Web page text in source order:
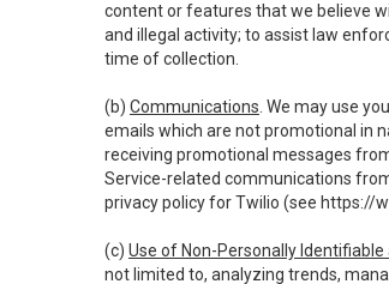
content or features that we believe
and illegal activity; to assist law
time of collection.
(b) Communications . We may use
emails which are not promotional in
receiving promotional messages
Service-related communications
privacy policy for Twilio (see https://
(c) Use of Non-Personally
not limited to, analyzing trends,